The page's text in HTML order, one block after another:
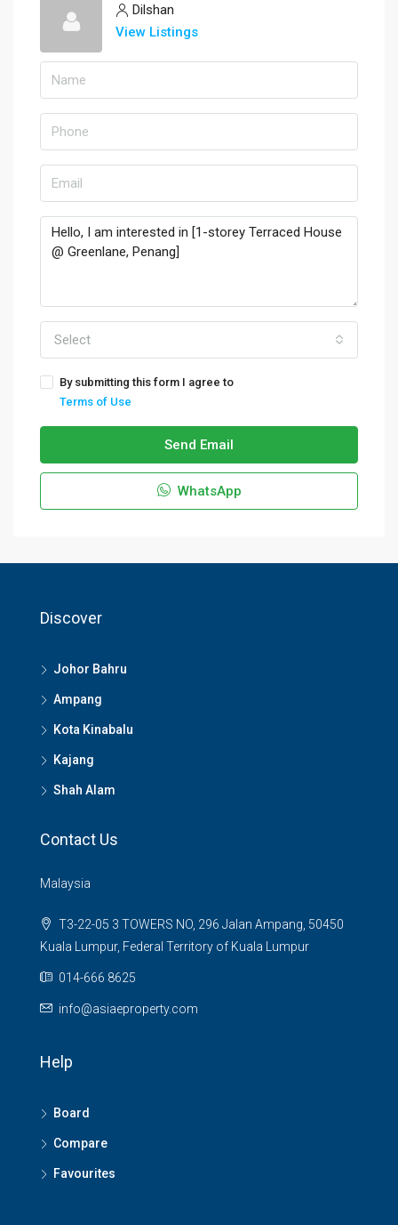
Dilshan
View Listings
Select
By submitting this form I agree to
Terms of Use
Send Email
WhatsApp
Discover
Johor Bahru
Ampang
Kota Kinabalu
Kajang
Shah Alam
Contact Us
Malaysia
T3-22-05 3 TOWERS NO, 296 Jalan Ampang, 50450
Kuala Lumpur, Federal Territory of Kuala Lumpur
014-666 8625
info@asiaeproperty.com
Help
Board
Compare
Favourites